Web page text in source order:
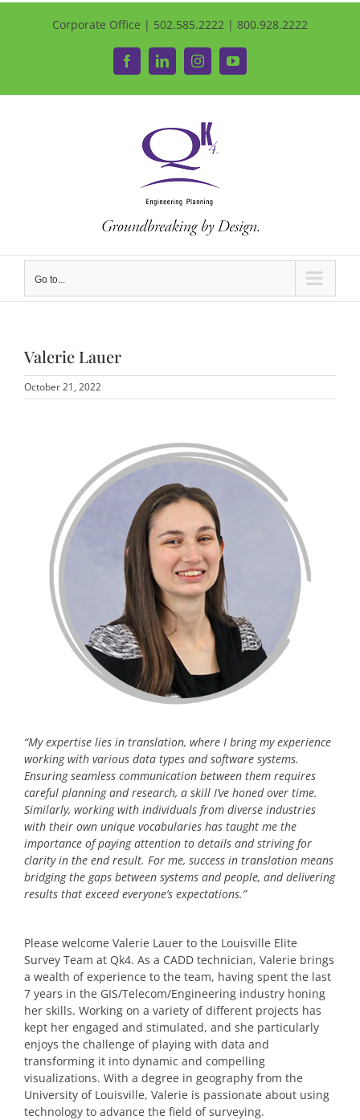
Corporate Office | 502.585.2222 | 800.928.2222
FacebookLinkedInInstagramYouTube
Go to...
Valerie Lauer
October 21, 2022
“My expertise lies in translation, where I bring my experience
working with various data types and software systems.
Ensuring seamless communication between them requires
careful planning and research, a skill I’ve honed over time.
Similarly, working with individuals from diverse industries
with their own unique vocabularies has taught me the
importance of paying attention to details and striving for
clarity in the end result. For me, success in translation means
bridging the gaps between systems and people, and delivering
results that exceed everyone’s expectations.”
Please welcome Valerie Lauer to the Louisville Elite
Survey Team at Qk4. As a CADD technician, Valerie brings
a wealth of experience to the team, having spent the last
7 years in the GIS/Telecom/Engineering industry honing
her skills. Working on a variety of different projects has
kept her engaged and stimulated, and she particularly
enjoys the challenge of playing with data and
transforming it into dynamic and compelling
visualizations. With a degree in geography from the
University of Louisville, Valerie is passionate about using
technology to advance the field of surveying.